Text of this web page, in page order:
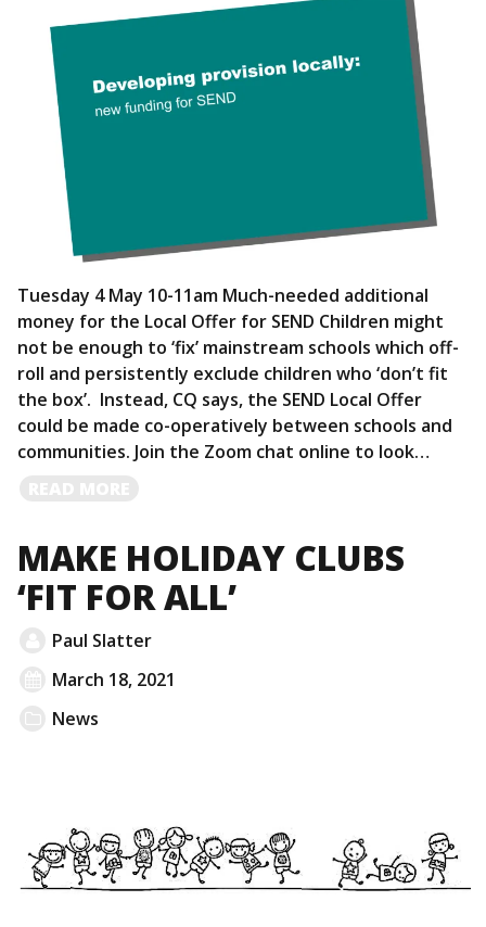
Tuesday 4 May 10-11am Much-needed additional
money for the Local Offer for SEND Children might
not be enough to ‘fix’ mainstream schools which off-
roll and persistently exclude children who ‘don’t fit
the box’. Instead, CQ says, the SEND Local Offer
could be made co-operatively between schools and
communities. Join the Zoom chat online to look…
MAKE HOLIDAY CLUBS
‘FIT FOR ALL’
Paul Slatter
March 18, 2021
News